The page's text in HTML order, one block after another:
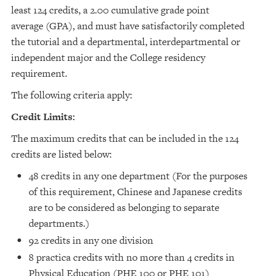
least 124 credits, a 2.00 cumulative grade point
average (GPA), and must have satisfactorily completed
the tutorial and a departmental, interdepartmental or
independent major and the College residency
requirement.
The following criteria apply:
Credit Limits:
The maximum credits that can be included in the 124
credits are listed below:
48 credits in any one department (For the purposes
of this requirement, Chinese and Japanese credits
are to be considered as belonging to separate
departments.)
92 credits in any one division
8 practica credits with no more than 4 credits in
Physical Education (PHE 100 or PHE 101)